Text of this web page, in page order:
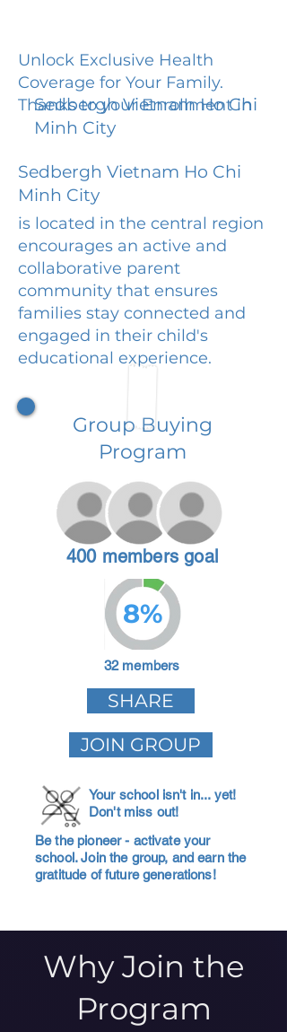
Unlock Exclusive Health
Coverage for Your Family.
Thanks to your Enrollment in
Sedbergh Vietnam Ho Chi
Minh City
Sedbergh Vietnam Ho Chi
Minh City
is located in the central region
encourages an active and
collaborative parent
community that ensures
families stay connected and
engaged in their child's
educational experience.
Group Buying
Program
400 members goal
8%
32 members
SHARE
JOIN GROUP
Your school isn't in... yet!
Don't miss out!
Be the pioneer - activate your
school. Join the group, and earn the
gratitude of future generations!
Why Join the
Program